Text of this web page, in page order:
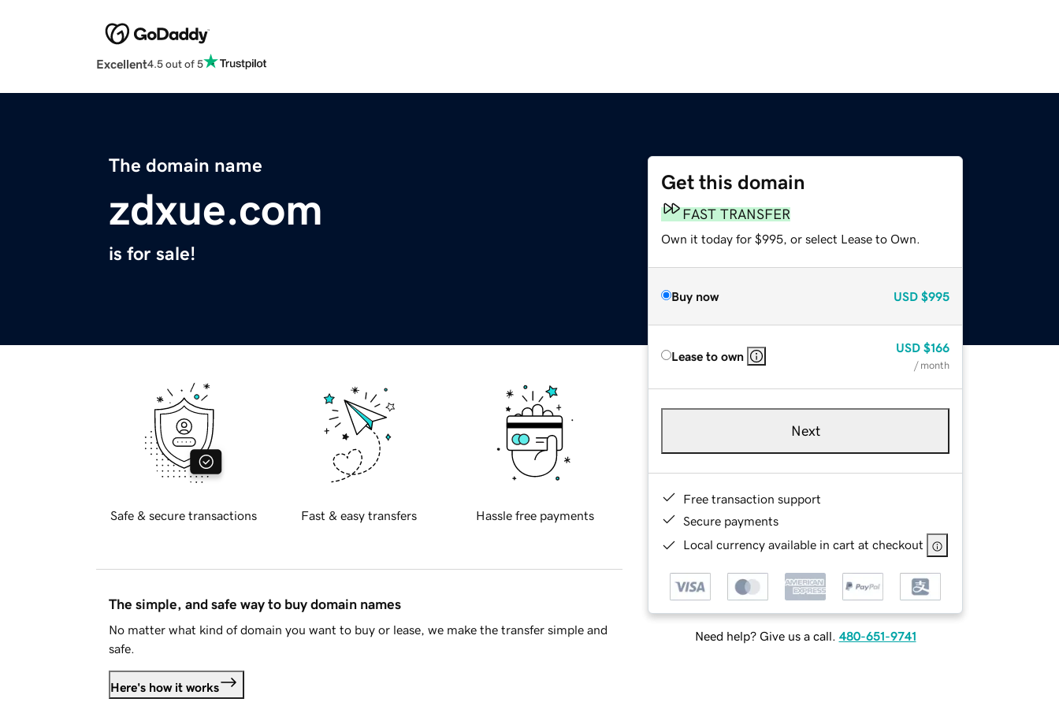
Excellent4.5 out of 5
The domain name
zdxue.com
is for sale!
Get this domain
FAST TRANSFER
Own it today for $995, or select Lease to Own.
Buy now USD $995
Lease to own
USD $166
/ month
Next
Free transaction support
Secure payments
Local currency available in cart at checkout
Need help? Give us a call. 480-651-9741
Safe & secure transactions Fast & easy transfers Hassle free payments
The simple, and safe way to buy domain names
No matter what kind of domain you want to buy or lease, we make the transfer simple and
safe.
Here's how it works